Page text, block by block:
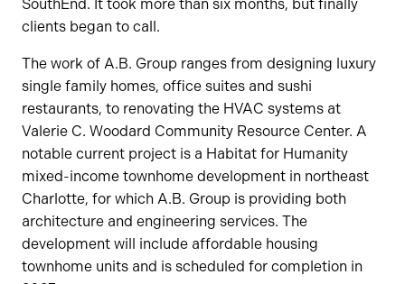
SouthEnd. It took more than six months, but finally
clients began to call.
The work of A.B. Group ranges from designing luxury
single family homes, office suites and sushi
restaurants, to renovating the HVAC systems at
Valerie C. Woodard Community Resource Center. A
notable current project is a Habitat for Humanity
mixed-income townhome development in northeast
Charlotte, for which A.B. Group is providing both
architecture and engineering services. The
development will include affordable housing
townhome units and is scheduled for completion in